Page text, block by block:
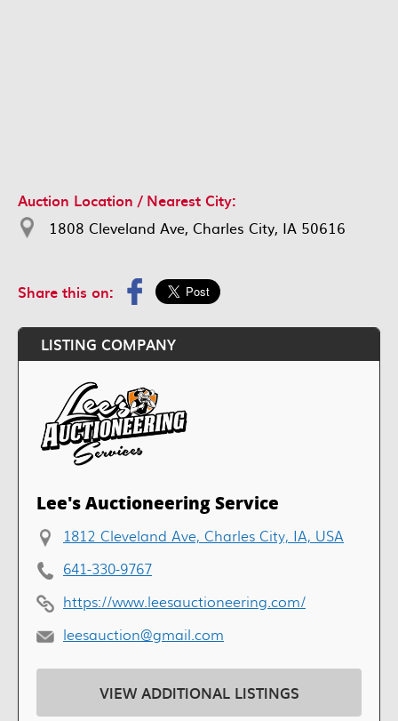
Auction Location / Nearest City:
1808 Cleveland Ave, Charles City, IA 50616
Share this on:
LISTING COMPANY
Lee's Auctioneering Service
1812 Cleveland Ave, Charles City, IA, USA
641-330-9767
https://www.leesauctioneering.com/
leesauction@gmail.com
VIEW ADDITIONAL LISTINGS